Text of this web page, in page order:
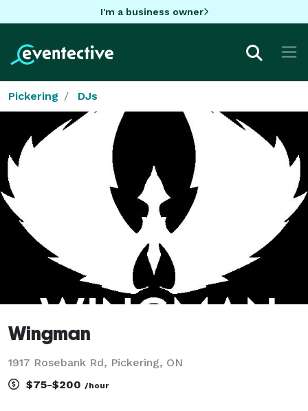
I'm a business owner
Pickering DJs
Wingman
1917 Rosebank Rd, Pickering, ON
$75-$200 /hour